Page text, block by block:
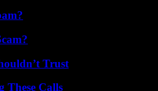
Trust
These Calls